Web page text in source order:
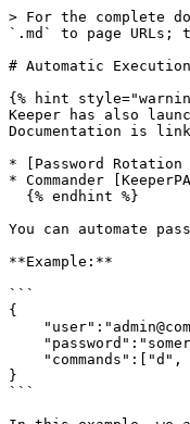
> For the complete
`.md` to page URLs;
# Automatic Execution
{% hint
Keeper has also
Documentation is
* [Password Rotation
* Commander
You can automate
**Example:**
```
}
```